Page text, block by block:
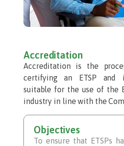
Accreditation
Accreditation is the
certifying an ETSP and
suitable for the use of the
industry in line with the
Objectives
To ensure that ETSPs